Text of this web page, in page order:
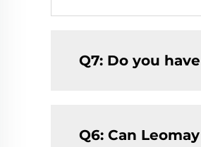
Q7: Do you
Q6: Can